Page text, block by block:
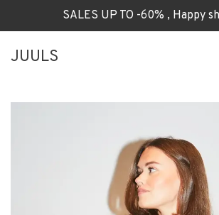
SALES UP TO -60% , Happy
JUULS